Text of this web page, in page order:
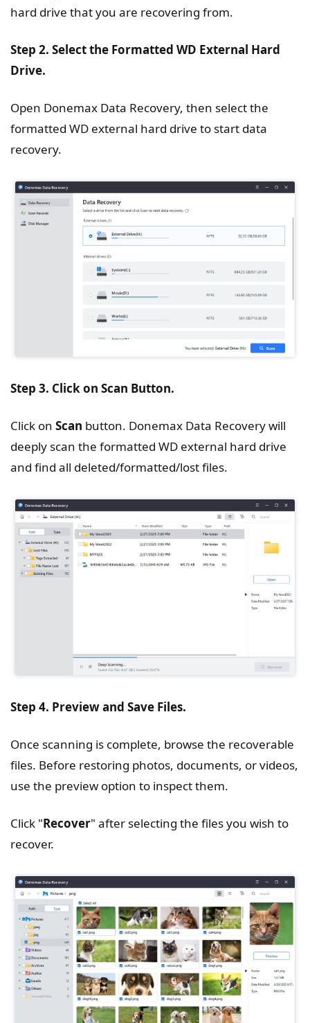
hard drive that you are recovering from.
Step 2. Select the Formatted WD External Hard
Drive.
Open Donemax Data Recovery, then select the
formatted WD external hard drive to start data
recovery.
Step 3. Click on Scan Button.
Click on Scan button. Donemax Data Recovery will
deeply scan the formatted WD external hard drive
and find all deleted/formatted/lost files.
Step 4. Preview and Save Files.
Once scanning is complete, browse the recoverable
files. Before restoring photos, documents, or videos,
use the preview option to inspect them.
Click "Recover" after selecting the files you wish to
recover.